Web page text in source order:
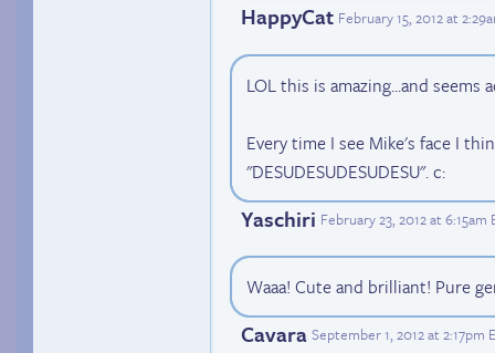
HappyCat February 15, 2012 at
LOL this is amazing...and seems
Every time I see Mike's face I
"DESUDESUDESUDESU". c:
Yaschiri February 23, 2012 at 6:15am
Waaa! Cute and brilliant! Pure
Cavara September 1, 2012 at 2:17pm